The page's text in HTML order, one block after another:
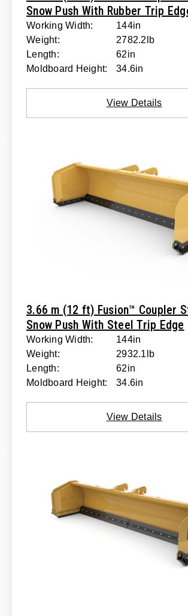
Snow Push With Rubber Trip
Working Width:
144in
Weight:
2782.2lb
Length:
62in
Moldboard Height:
34.6in
View Details
3.66 m (12 ft) Fusion™ Coupler
Snow Push With Steel Trip Edge
Working Width:
144in
Weight:
2932.1lb
Length:
62in
Moldboard Height:
34.6in
View Details